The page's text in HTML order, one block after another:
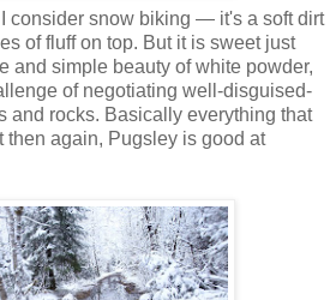
consider snow biking — it's a soft dirt
of fluff on top. But it is sweet just
and simple beauty of white powder,
of negotiating well-disguised-
and rocks. Basically everything that
then again, Pugsley is good at